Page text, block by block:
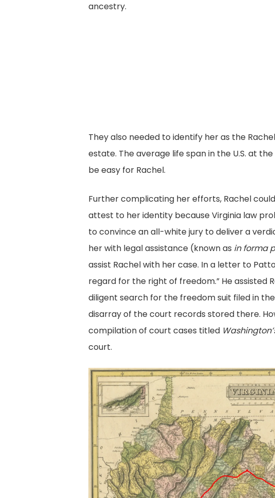
ancestry.
They also needed to identify her as the
estate. The average life span in the U.S. at
be easy for Rachel.
Further complicating her efforts, Rachel
attest to her identity because Virginia law
to convince an all-white jury to deliver a
her with legal assistance (known as in forma
assist Rachel with her case. In a letter to
regard for the right of freedom.” He assisted
diligent search for the freedom suit filed in
disarray of the court records stored there.
compilation of court cases titled
court.